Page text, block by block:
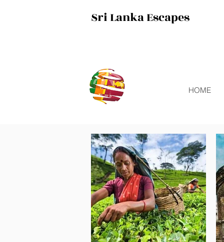
Sri Lanka Escapes
HOME